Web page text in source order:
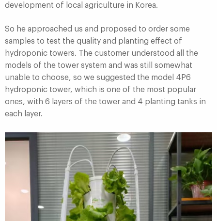
development of local agriculture in Korea.
So he approached us and proposed to order some
samples to test the quality and planting effect of
hydroponic towers. The customer understood all the
models of the tower system and was still somewhat
unable to choose, so we suggested the model 4P6
hydroponic tower, which is one of the most popular
ones, with 6 layers of the tower and 4 planting tanks in
each layer.